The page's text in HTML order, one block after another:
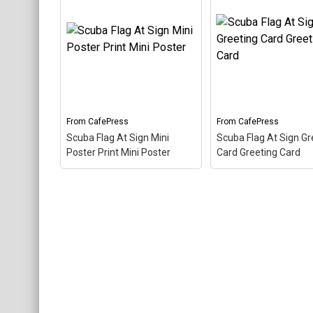
Magnet (100 pack) Round
Magnet (Pk of 100)– The
scuba flag coloring in this
View on
CafePress
Scuba Flag At Sign
T-Shirt Dog T-Shirt
scuba flag coloring in
design makes up the
View on
CafePress
From CafePress
Scuba Flag At Sign Mini
Poster Print Mini Poster
From CafePress
Scuba Flag At Sign
Card Greeting Card